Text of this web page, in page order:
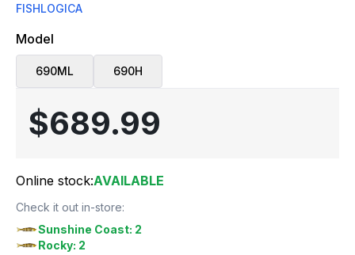
FISHLOGICA
Model
690ML 690H
$689.99
Online stock:AVAILABLE
Check it out in-store:
Sunshine Coast: 2
Rocky: 2